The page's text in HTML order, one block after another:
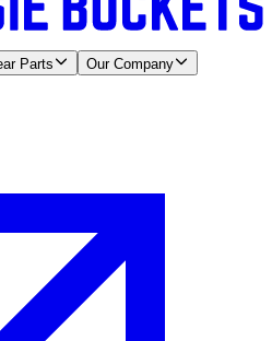
Parts Our Company